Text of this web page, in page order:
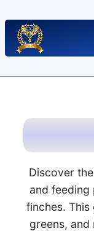
Discover
and feeding
finches. This
greens,